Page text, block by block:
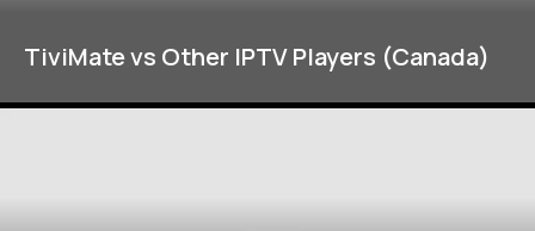
TiviMate vs Other IPTV Players (Canada)